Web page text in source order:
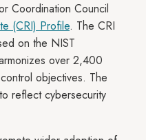
Coordination Council
(CRI) Profile. The CRI
on the NIST
over 2,400
objectives. The
reflect cybersecurity